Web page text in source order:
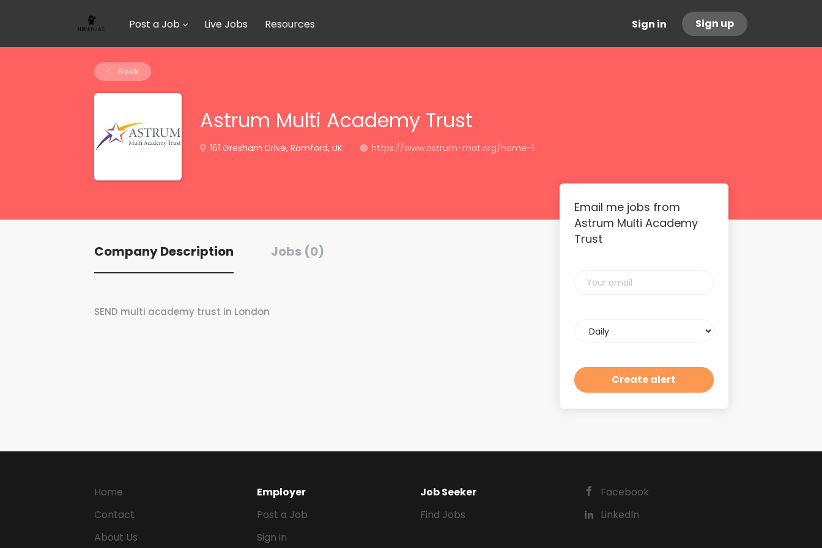
Sign in Sign up
Post a Job Live Jobs Resources
Back
Astrum Multi Academy Trust
161 Gresham Drive, Romford, UK https://www.astrum-mat.org/home-1
Company Description Jobs (0)
SEND multi academy trust in London
Email me jobs from
Astrum Multi Academy
Trust
email
frequency
Home
Contact
About Us
Employer
Post a Job
Sign in
Job Seeker
Find Jobs
Facebook
LinkedIn